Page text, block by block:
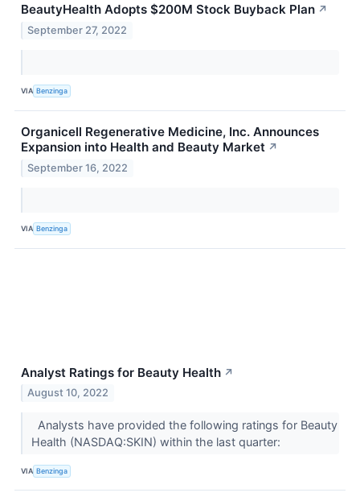
BeautyHealth Adopts $200M Stock Buyback Plan ↗
September 27, 2022
VIA Benzinga
Organicell Regenerative Medicine, Inc. Announces
Expansion into Health and Beauty Market ↗
September 16, 2022
VIA Benzinga
Analyst Ratings for Beauty Health ↗
August 10, 2022
Analysts have provided the following ratings for Beauty
Health (NASDAQ:SKIN) within the last quarter:
VIA Benzinga